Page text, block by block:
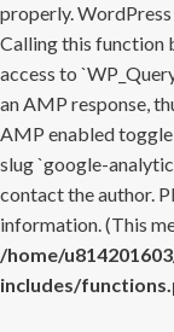
properly.
Calling this function
access to
an AMP response,
AMP enabled
slug `google-
contact the author.
information. (This
/home/
includes/